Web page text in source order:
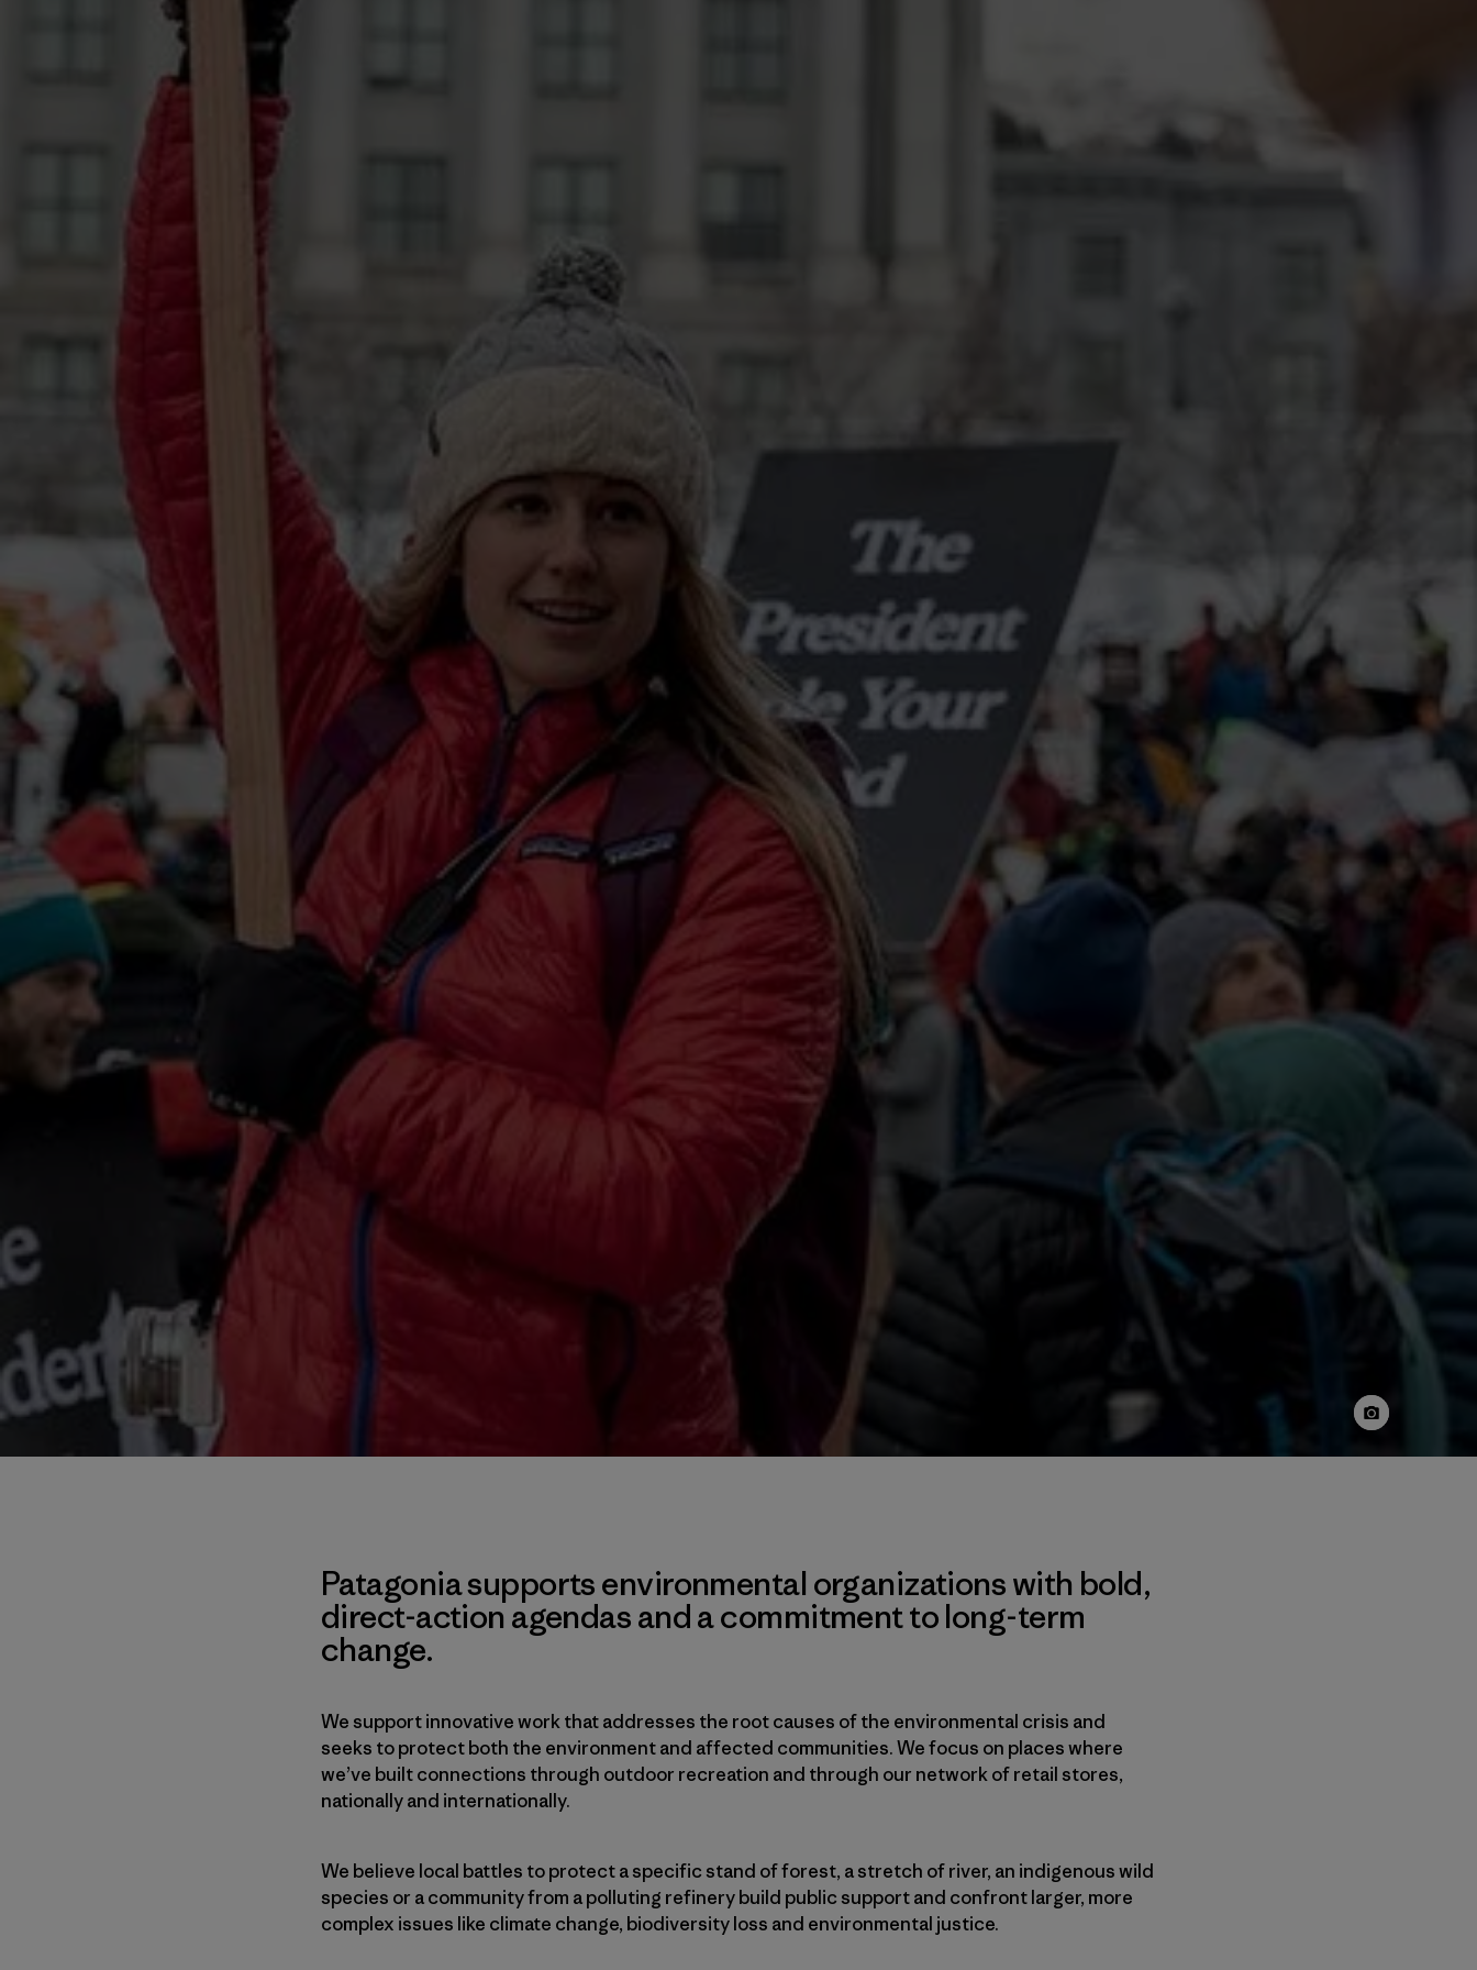
Patagonia supports environmental organizations with bold,
direct-action agendas and a commitment to long-term
change.
We support innovative work that addresses the root causes of the environmental crisis and
seeks to protect both the environment and affected communities. We focus on places where
we’ve built connections through outdoor recreation and through our network of retail stores,
nationally and internationally.
We believe local battles to protect a specific stand of forest, a stretch of river, an indigenous wild
species or a community from a polluting refinery build public support and confront larger, more
complex issues like climate change, biodiversity loss and environmental justice.